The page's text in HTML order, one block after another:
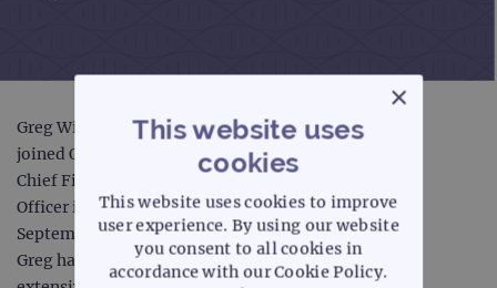
Greg Williams
joined OGT as
Chief Financial
Officer in
September 2018.
Greg has
×
This website uses
cookies
This website uses cookies to improve
user experience. By using our website
you consent to all cookies in
accordance with our Cookie Policy.